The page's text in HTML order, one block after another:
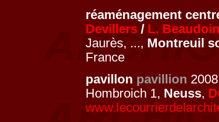
réaménagement
Devillers / L.
Jaurès, ..., Montreuil
France
pavillon pavillion
Hombroich 1, Neuss,